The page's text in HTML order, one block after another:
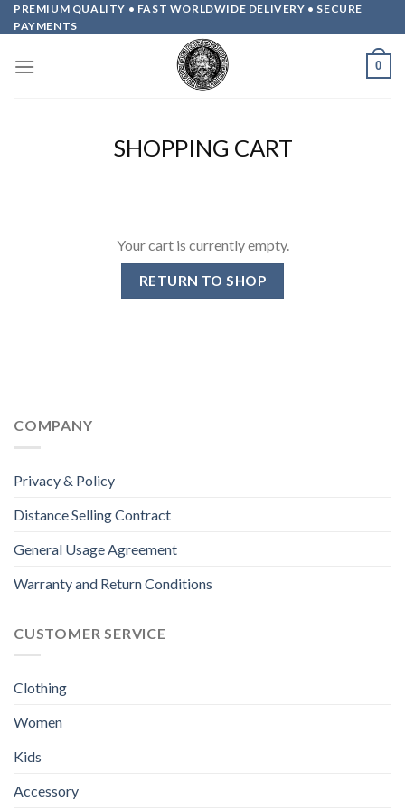
Skip
to
PREMIUM QUALITY • FAST WORLDWIDE DELIVERY • SECURE
PAYMENTS
0
SHOPPING CART
Your cart is currently empty.
RETURN TO SHOP
COMPANY
Privacy & Policy
Distance Selling Contract
General Usage Agreement
Warranty and Return Conditions
CUSTOMER SERVICE
Clothing
Women
Kids
Accessory